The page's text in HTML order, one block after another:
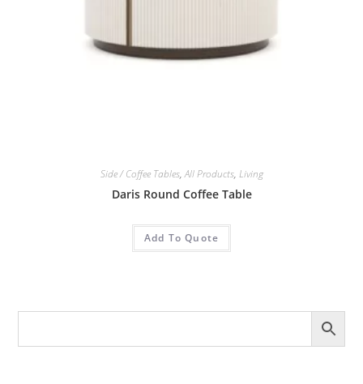
Side / Coffee Tables,All Products, Living
Daris Round Coffee Table
Add To Quote